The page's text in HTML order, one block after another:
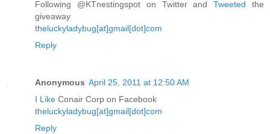
Following @KTnestingspot on Twitter andTweeted the
giveaway
theluckyladybug[at]gmail[dot]com
Reply
Anonymous April 25, 2011 at 12:50 AM
I Like Conair Corp on Facebook
theluckyladybug[at]gmail[dot]com
Reply